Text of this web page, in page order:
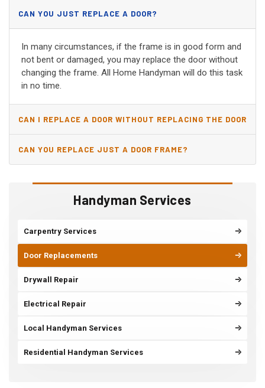
Handyman Services
Carpentry Services
Door Replacements
Drywall Repair
Electrical Repair
Local Handyman Services
Residential Handyman Services
CAN YOU JUST REPLACE A DOOR?
In many circumstances, if the frame is in good form and
not bent or damaged, you may replace the door without
changing the frame. All Home Handyman will do this task
in no time.
CAN I REPLACE A DOOR WITHOUT REPLACING THE DOOR
JAMB?
CAN YOU REPLACE JUST A DOOR FRAME?